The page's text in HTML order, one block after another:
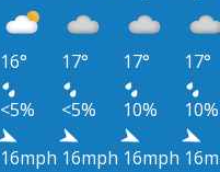
16° 17° 17°
17°
<5% <5% 10%
10%
16mph 16mph 16mph